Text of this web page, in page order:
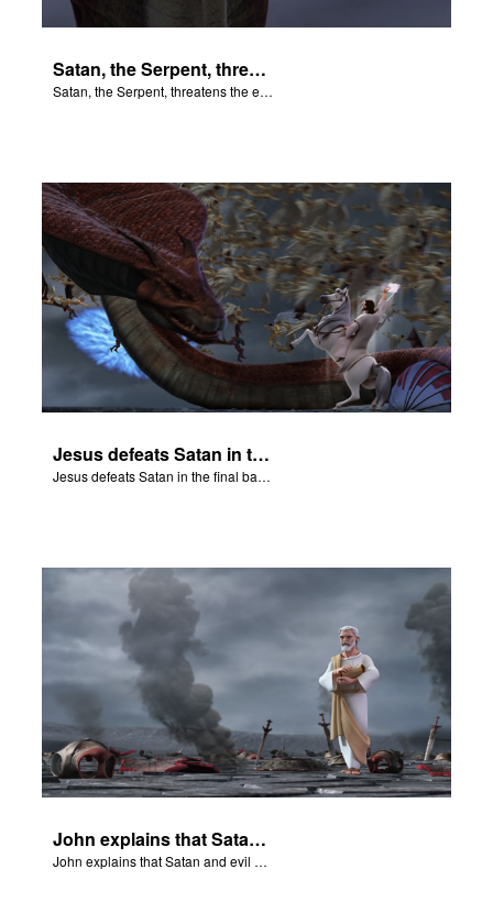
Satan, the Serpent, threatens the end of all things.
Satan, the Serpent, threatens the end of all things.
Jesus defeats Satan in the final battle at Armageddon.
Jesus defeats Satan in the final battle at Armageddon.
John explains that Satan and evil have been destroyed forever.
John explains that Satan and evil have been destroyed forever.